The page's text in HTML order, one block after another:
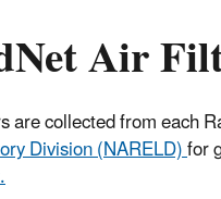
Air
are collected from each
Division (NARELD)for